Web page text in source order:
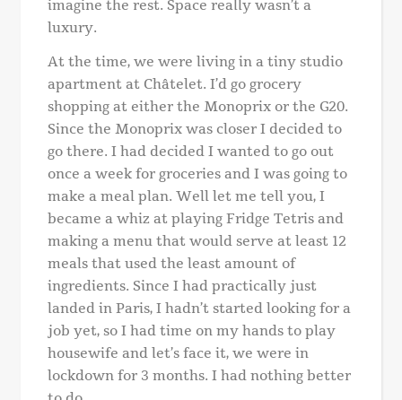
imagine the rest. Space really wasn’t a
luxury.
At the time, we were living in a tiny studio
apartment at Châtelet. I’d go grocery
shopping at either the Monoprix or the G20.
Since the Monoprix was closer I decided to
go there. I had decided I wanted to go out
once a week for groceries and I was going to
make a meal plan. Well let me tell you, I
became a whiz at playing Fridge Tetris and
making a menu that would serve at least 12
meals that used the least amount of
ingredients. Since I had practically just
landed in Paris, I hadn’t started looking for a
job yet, so I had time on my hands to play
housewife and let’s face it, we were in
lockdown for 3 months. I had nothing better